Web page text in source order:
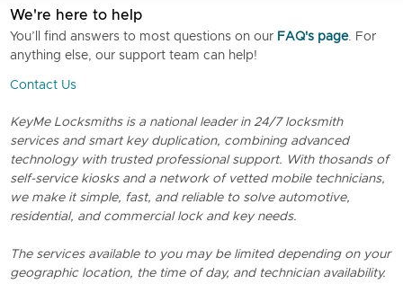
We're here to help
You’ll find answers to most questions on our FAQ's page. For
anything else, our support team can help!
Contact Us
KeyMe Locksmiths is a national leader in 24/7 locksmith
services and smart key duplication, combining advanced
technology with trusted professional support. With thosands of
self-service kiosks and a network of vetted mobile technicians,
we make it simple, fast, and reliable to solve automotive,
residential, and commercial lock and key needs.
The services available to you may be limited depending on your
geographic location, the time of day, and technician availability.